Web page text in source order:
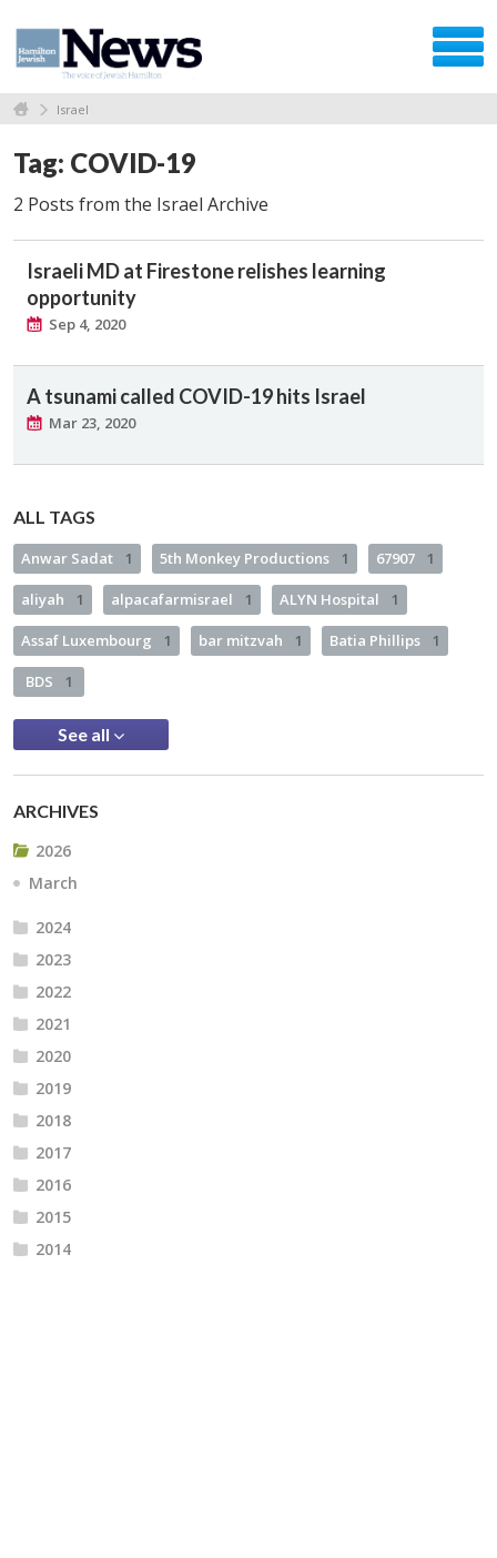
Israel
Tag: COVID-19
2 Posts from the Israel Archive
Israeli MD at Firestone relishes learning
opportunity
Sep 4, 2020
A tsunami called COVID-19 hits Israel
Mar 23, 2020
ALL TAGS
Anwar Sadat 1 5th Monkey Productions 1 67907 1
aliyah 1 alpacafarmisrael 1 ALYN Hospital 1
Assaf Luxembourg 1 bar mitzvah 1 Batia Phillips 1
BDS 1
See all
ARCHIVES
2026
March
2024
2023
2022
2021
2020
2019
2018
2017
2016
2015
2014